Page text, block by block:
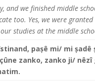
and we finished middle
too. Yes, we were
studies at the middle
pașê mi/ mi șadê
zanko, zanko ji/